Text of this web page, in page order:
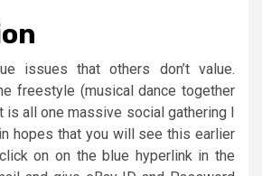
issues that others don’t value.
freestyle (musical dance together
is all one massive social gathering I
hopes that you will see this earlier
on on the blue hyperlink in the